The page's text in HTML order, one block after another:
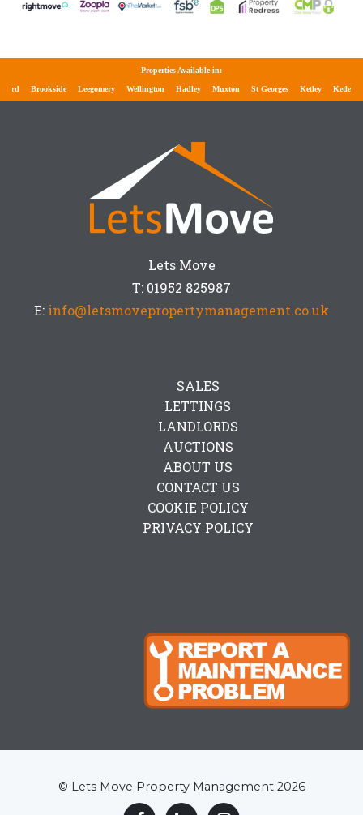
Properties Available in:
Brookside Leegomery Wellington Hadley Muxton St Georges Ketley Ketley
Lets Move
T: 01952 825987
E: info@letsmovepropertymanagement.co.uk
SALES
LETTINGS
LANDLORDS
AUCTIONS
ABOUT US
CONTACT US
COOKIE POLICY
PRIVACY POLICY
© Lets Move Property Management 2026